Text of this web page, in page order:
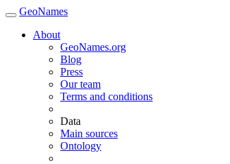
GeoNames
About
GeoNames.org
Blog
Press
Our team
Terms and conditions
Data
Main sources
Ontology